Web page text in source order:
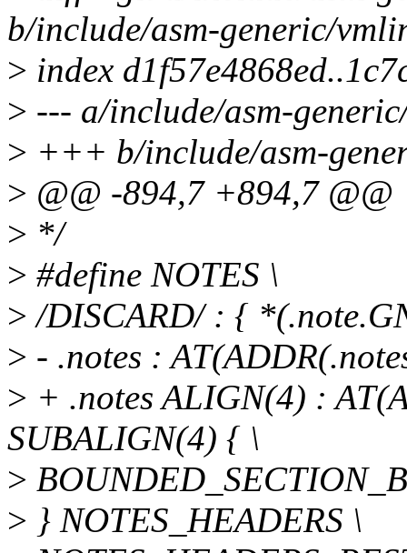
b/include/asm-generic/
> index
> --- a/include/asm-
> +++ b/include/asm-
> @@ -894,7 +894,7 @@
> */
> #define NOTES \
> /DISCARD/ : {
> - .notes :
> + .notes ALIGN(4) :
SUBALIGN(4) { \
>
> } NOTES_HEADERS \